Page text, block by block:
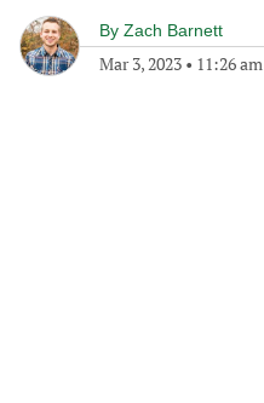
By Zach Barnett
Mar 3, 2023 • 11:26 am